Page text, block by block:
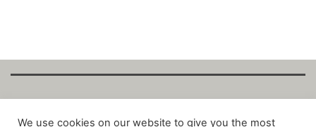
Copyright Fantalytix GmbH 2025. All Rights
We use cookies on our website to give you the most